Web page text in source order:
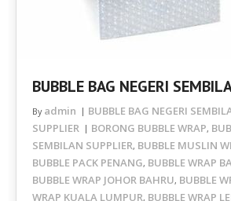
BUBBLE BAG NEGERI
By admin
BUBBLE BAG NEGERI
SUPPLIER
BORONG BUBBLE WRAP,
SEMBILAN SUPPLIER, BUBBLE MUSLIN
BUBBLE PACK PENANG, BUBBLE WRAP
BUBBLE WRAP JOHOR BAHRU, BUBBLE
WRAP KUALA LUMPUR, BUBBLE WRAP